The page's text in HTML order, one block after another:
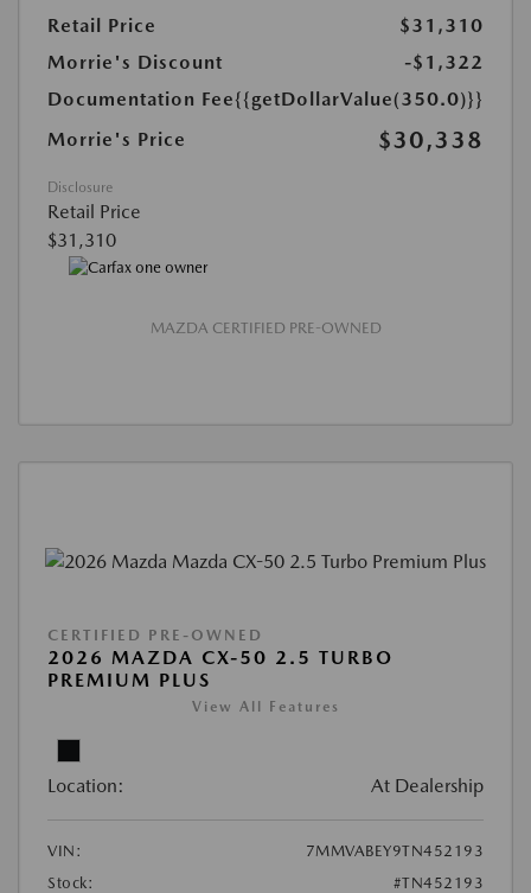
Retail Price
$31,310
Morrie's Discount
-$1,322
Documentation Fee{{getDollarValue(350.0)}}
Morrie's Price
$30,338
Disclosure
Retail Price
$31,310
MAZDA CERTIFIED PRE-OWNED
CERTIFIED PRE-OWNED
2026 MAZDA CX-50 2.5 TURBO
PREMIUM PLUS
View All Features
Location: At Dealership
VIN:
7MMVABEY9TN452193
Stock:
#TN452193